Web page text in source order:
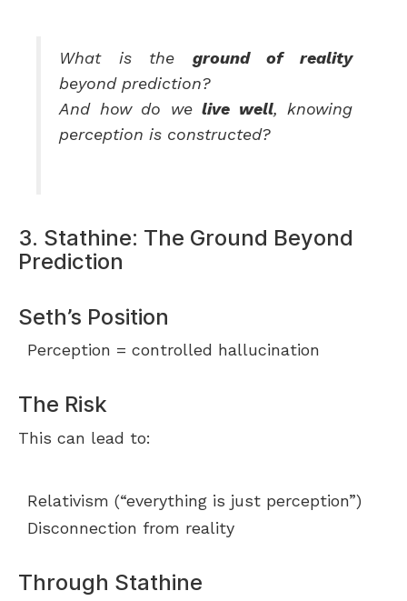
What is the ground of reality
beyond prediction?
And how do we live well, knowing
perception is constructed?
3. Stathine: The Ground Beyond
Prediction
Seth’s Position
Perception = controlled hallucination
The Risk
This can lead to:
Relativism (“everything is just perception”)
Disconnection from reality
Through Stathine